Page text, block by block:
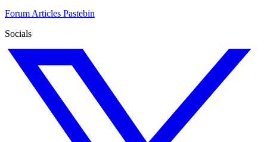
Forum Articles Pastebin
Socials